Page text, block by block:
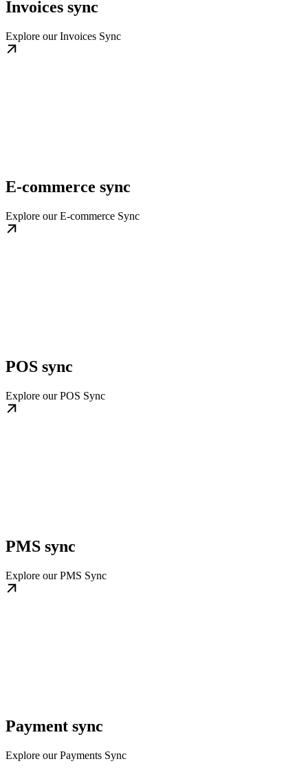
Invoices sync
Explore our Invoices Sync
E-commerce sync
Explore our E-commerce Sync
POS sync
Explore our POS Sync
PMS sync
Explore our PMS Sync
Payment sync
Explore our Payments Sync